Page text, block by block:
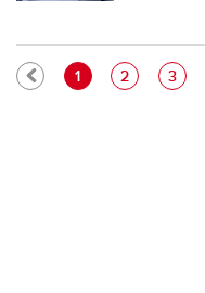
Current page
1 Page
2 Page
3